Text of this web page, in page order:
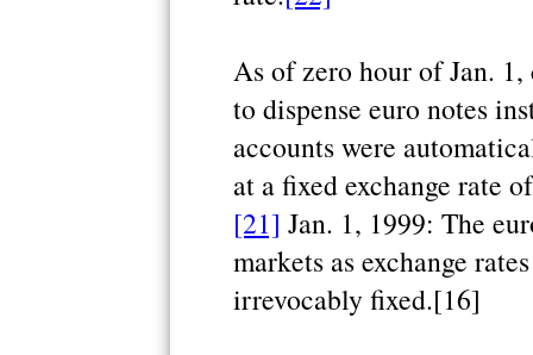
As of zero hour of Jan.
to dispense euro notes
accounts were
at a fixed exchange rate
[21] Jan. 1, 1999: The
markets as exchange
irrevocably fixed.[16]